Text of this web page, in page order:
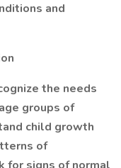
and
the needs
groups of
child growth
of